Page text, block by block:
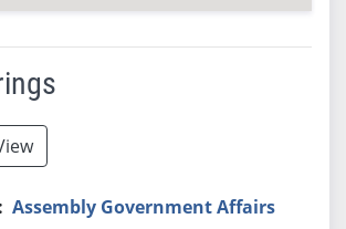
Assembly Government Affairs